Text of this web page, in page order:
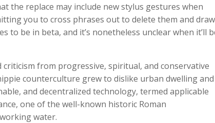
the replace may include new stylus gestures when
you to cross phrases out to delete them and
be in beta, and it’s nonetheless unclear when it’ll
from progressive, spiritual, and conservative
counterculture grew to dislike urban dwelling and
and decentralized technology, termed applicable
one of the well-known historic Roman
water.